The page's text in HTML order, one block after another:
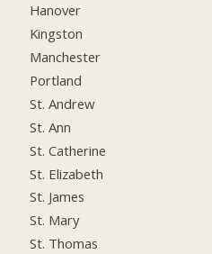
Hanover
Kingston
Manchester
Portland
St. Andrew
St. Ann
St. Catherine
St. Elizabeth
St. James
St. Mary
St. Thomas